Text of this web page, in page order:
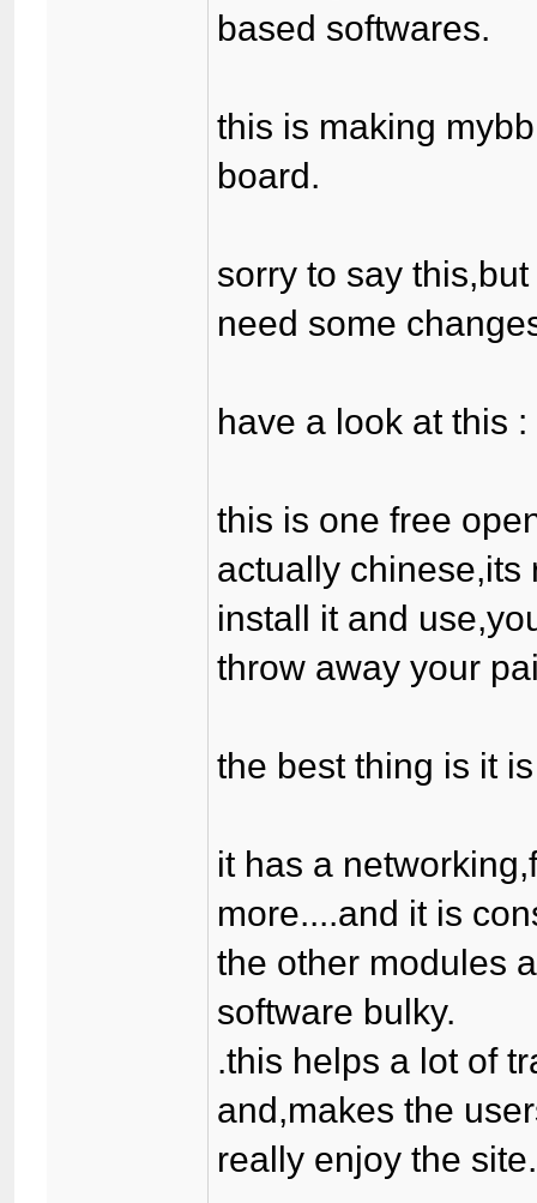
based softwares.
this is making
board.
sorry to say
need some
have a look at this :
this is one free
actually chinese,its
install it and
throw away your
the best thing is it
it has a
more....and it is
the other modules
software bulky.
.this helps a lot of
and,makes the
really enjoy the site.